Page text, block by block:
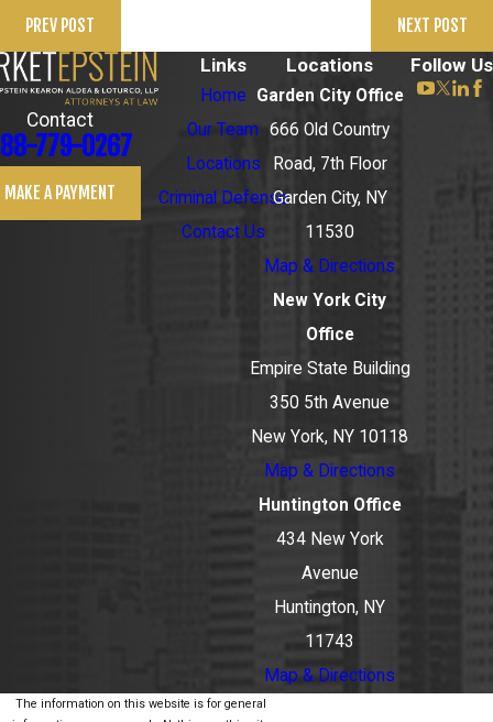
PREV POST NEXT POST
Contact
779-0267
MAKE A PAYMENT
Links
Home
Our Team
Locations
Criminal Defense
Contact Us
Locations
Garden City Office
666 Old Country
Road, 7th Floor
Garden City, NY
11530
Map & Directions
New York City
Office
Empire State Building
350 5th Avenue
New York, NY 10118
Map & Directions
Huntington Office
434 New York
Avenue
Huntington, NY
11743
Map & Directions
Follow Us
The information on this website is for general